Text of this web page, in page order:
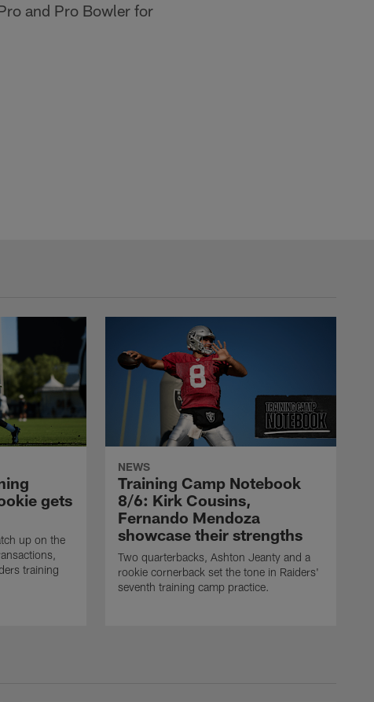
and Pro Bowler for
gets
up on the
training
NEWS
Training Camp Notebook
8/6: Kirk Cousins,
Fernando Mendoza
showcase their strengths
Two quarterbacks, Ashton Jeanty and a
rookie cornerback set the tone in Raiders'
seventh training camp practice.